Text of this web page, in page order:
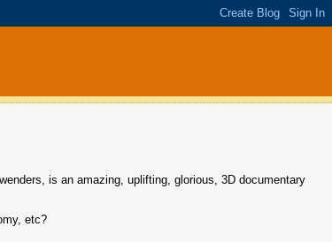
is an amazing, uplifting, glorious, 3D documentary
etc?